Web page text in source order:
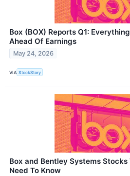
Box (BOX) Reports Q1:
Ahead Of Earnings
May 24, 2026
VIA StockStory
Box and Bentley Systems Stocks
Need To Know